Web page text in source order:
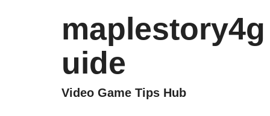
maplestory4g
uide
Video Game Tips Hub